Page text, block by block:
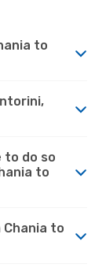
to
to do so
to
to